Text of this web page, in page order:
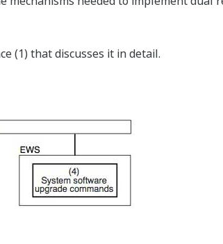
(1) that discusses it in detail.